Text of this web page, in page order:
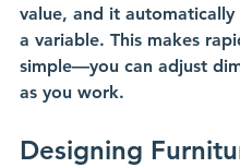
value, and it automatically
a variable. This makes
simple—you can adjust
as you work.
Designing